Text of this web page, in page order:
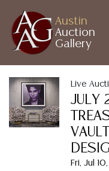
Austin
Auction
Gallery
Live
JULY
Fri, Jul